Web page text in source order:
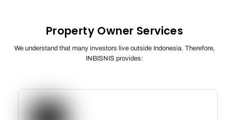
Property Owner Services
We understand that many investors live outside Indonesia. Therefore,
INBISNIS provides: